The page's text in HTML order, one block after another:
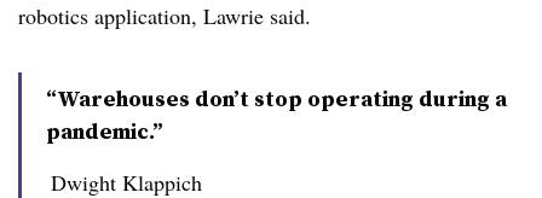
robotics application, Lawrie said.
“Warehouses don’t stop operating during a
pandemic.”
Dwight Klappich